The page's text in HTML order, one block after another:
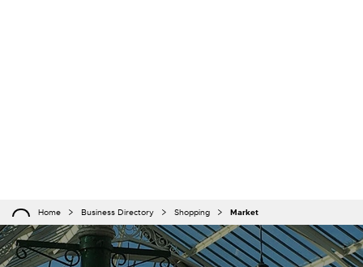
Home Business Directory Shopping Market